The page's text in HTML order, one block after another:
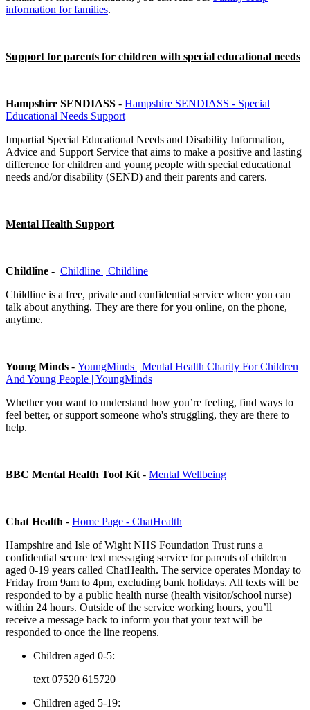
information for families.
Support for parents for children with special educational needs
Hampshire SENDIASS - Hampshire SENDIASS - Special
Educational Needs Support
Impartial Special Educational Needs and Disability Information,
Advice and Support Service that aims to make a positive and lasting
difference for children and young people with special educational
needs and/or disability (SEND) and their parents and carers.
Mental Health Support
Childline - Childline | Childline
Childline is a free, private and confidential service where you can
talk about anything. They are there for you online, on the phone,
anytime.
Young Minds - YoungMinds | Mental Health Charity For Children
And Young People | YoungMinds
Whether you want to understand how you’re feeling, find ways to
feel better, or support someone who's struggling, they are there to
help.
BBC Mental Health Tool Kit- Mental Wellbeing
Chat Health - Home Page - ChatHealth
Hampshire and Isle of Wight NHS Foundation Trust runs a
confidential secure text messaging service for parents of children
aged 0-19 years called ChatHealth. The service operates Monday to
Friday from 9am to 4pm, excluding bank holidays. All texts will be
responded to by a public health nurse (health visitor/school nurse)
within 24 hours. Outside of the service working hours, you’ll
receive a message back to inform you that your text will be
responded to once the line reopens.
Children aged 0-5:
text07520 615720
Children aged 5-19: